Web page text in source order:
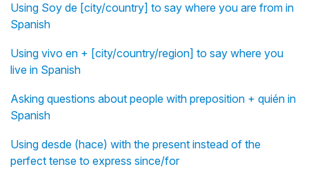
Using Soy de [city/country] to say where you are from in
Spanish
Using vivo en + [city/country/region] to say where you
live in Spanish
Asking questions about people with preposition + quién in
Spanish
Using desde (hace) with the present instead of the
perfect tense to express since/for